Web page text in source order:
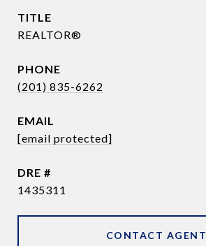
TITLE
REALTOR®
PHONE
(201) 835-6262
EMAIL
[email protected]
DRE #
1435311
CONTACT AGENT